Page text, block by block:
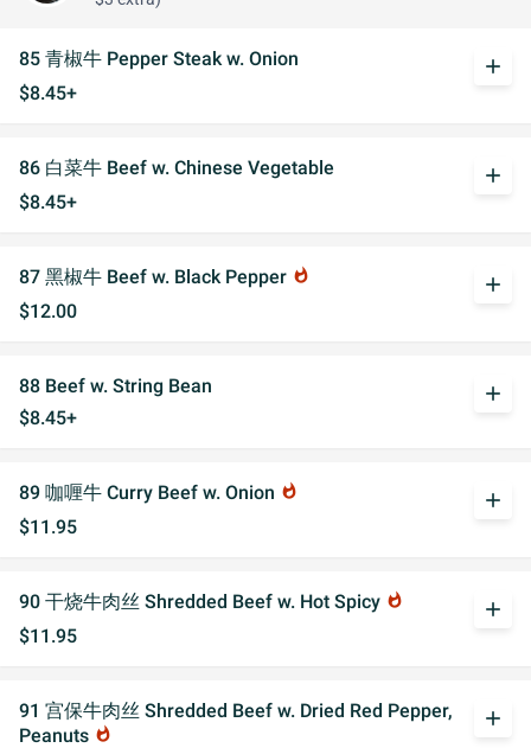
85 青椒牛 Pepper Steak w. Onion
$8.45+
add
86 白菜牛 Beef w. Chinese Vegetable
$8.45+
add
87 黑椒牛 Beef w. Black Pepper whatshot
$12.00
add
88 Beef w. String Bean
$8.45+
add
89 咖喱牛 Curry Beef w. Onion whatshot
$11.95
add
90 干烧牛肉丝 Shredded Beef w. Hot Spicy whatshot
$11.95
add
91 宫保牛肉丝 Shredded Beef w. Dried Red Pepper,
Peanuts whatshot
add